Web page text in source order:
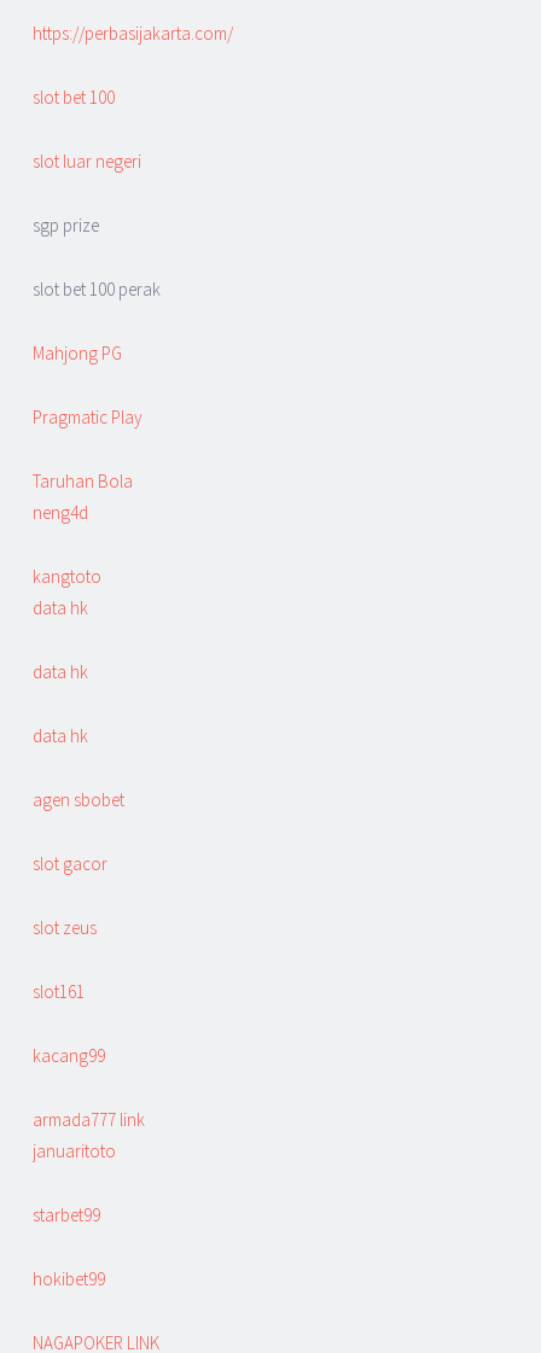
https://perbasijakarta.com/
slot bet 100
slot luar negeri
sgp prize
slot bet 100 perak
Mahjong PG
Pragmatic Play
Taruhan Bola
neng4d
kangtoto
data hk
data hk
data hk
agen sbobet
slot gacor
slot zeus
slot161
kacang99
armada777 link
januaritoto
starbet99
hokibet99
NAGAPOKER LINK